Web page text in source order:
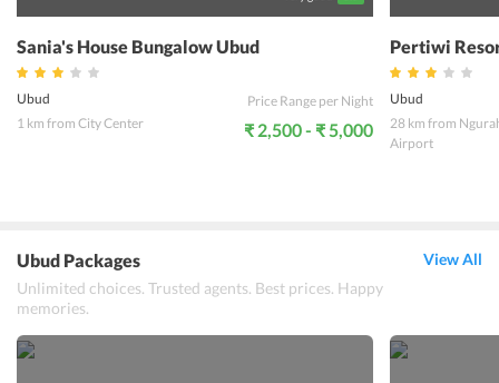
Sania's House Bungalow Ubud
Ubud
1 km from City Center
Price Range per Night
₹ 2,500 - ₹ 5,000
Pertiwi
Ubud
28 km from
Airport
Ubud Packages
Unlimited choices. Trusted agents. Best prices. Happy
memories.
View All